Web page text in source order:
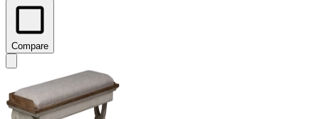
Compare